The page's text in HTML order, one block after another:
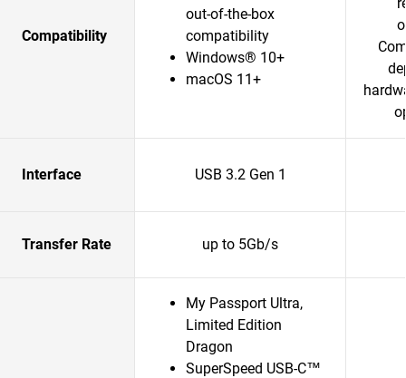
Compatibility
out-of-the-box
compatibility
Windows® 10+
macOS 11+
Interface USB 3.2 Gen 1
Transfer Rate up to 5Gb/s
My Passport Ultra,
Limited Edition
Dragon
SuperSpeed USB-C™